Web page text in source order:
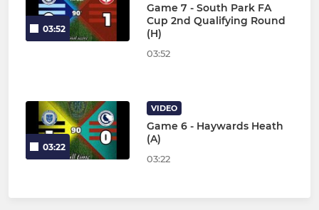
03:52
Game 7 - South Park FA
Cup 2nd Qualifying Round
(H)
03:52
03:22
VIDEO
Game 6 - Haywards Heath
(A)
03:22